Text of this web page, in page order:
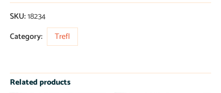
SKU:18234
Category:
Trefl
Related products